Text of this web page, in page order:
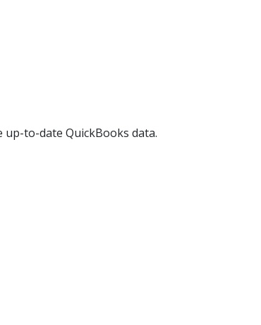
up-to-date QuickBooks data.